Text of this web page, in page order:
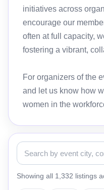
initiatives across
encourage our
often at full capacity,
fostering a vibrant,
For organizers of the
and let us know how
women in the
Showing all 1,332 listings